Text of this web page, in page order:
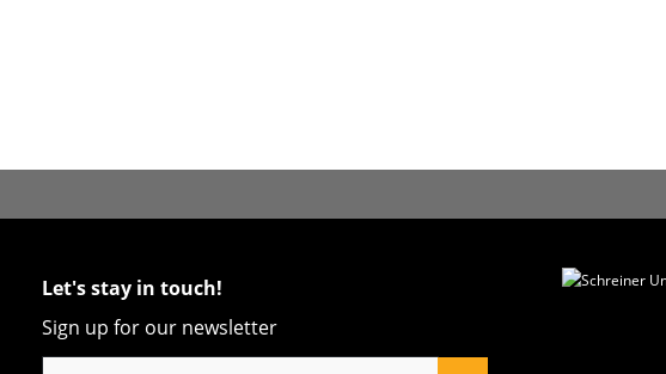
Let's stay in touch!
Sign up for our newsletter